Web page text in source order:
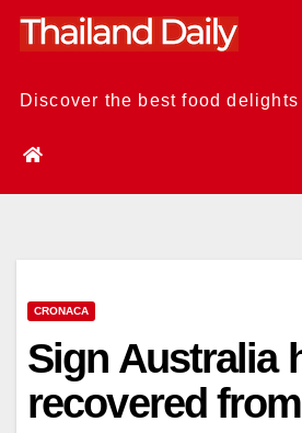
Skip
Discover the best food
CRONACA
Sign Australia
recovered